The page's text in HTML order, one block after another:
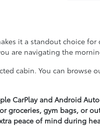
it a standout choice
are navigating the
cabin. You can browse
CarPlay and Android
groceries, gym bags, or
peace of mind during